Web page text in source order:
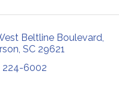
Beltline Boulevard
SC 29621
224-6002